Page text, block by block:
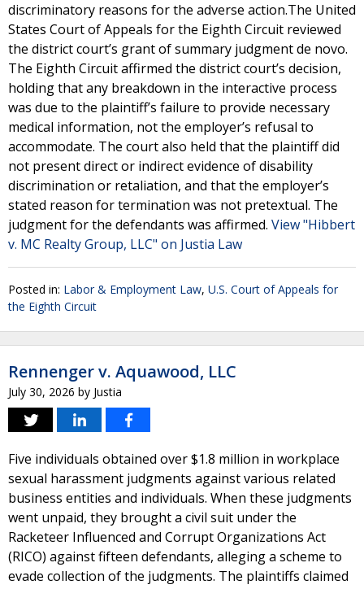
discriminatory reasons for the adverse action.The United
States Court of Appeals for the Eighth Circuit reviewed
the district court’s grant of summary judgment de novo.
The Eighth Circuit affirmed the district court’s decision,
holding that any breakdown in the interactive process
was due to the plaintiff’s failure to provide necessary
medical information, not the employer’s refusal to
accommodate. The court also held that the plaintiff did
not present direct or indirect evidence of disability
discrimination or retaliation, and that the employer’s
stated reason for termination was not pretextual. The
judgment for the defendants was affirmed. View "Hibbert
v. MC Realty Group, LLC" on Justia Law
Posted in: Labor & Employment Law, U.S. Court of Appeals for
the Eighth Circuit
Rennenger v. Aquawood, LLC
July 30, 2026 by Justia
Five individuals obtained over $1.8 million in workplace
sexual harassment judgments against various related
business entities and individuals. When these judgments
went unpaid, they brought a civil suit under the
Racketeer Influenced and Corrupt Organizations Act
(RICO) against fifteen defendants, alleging a scheme to
evade collection of the judgments. The plaintiffs claimed